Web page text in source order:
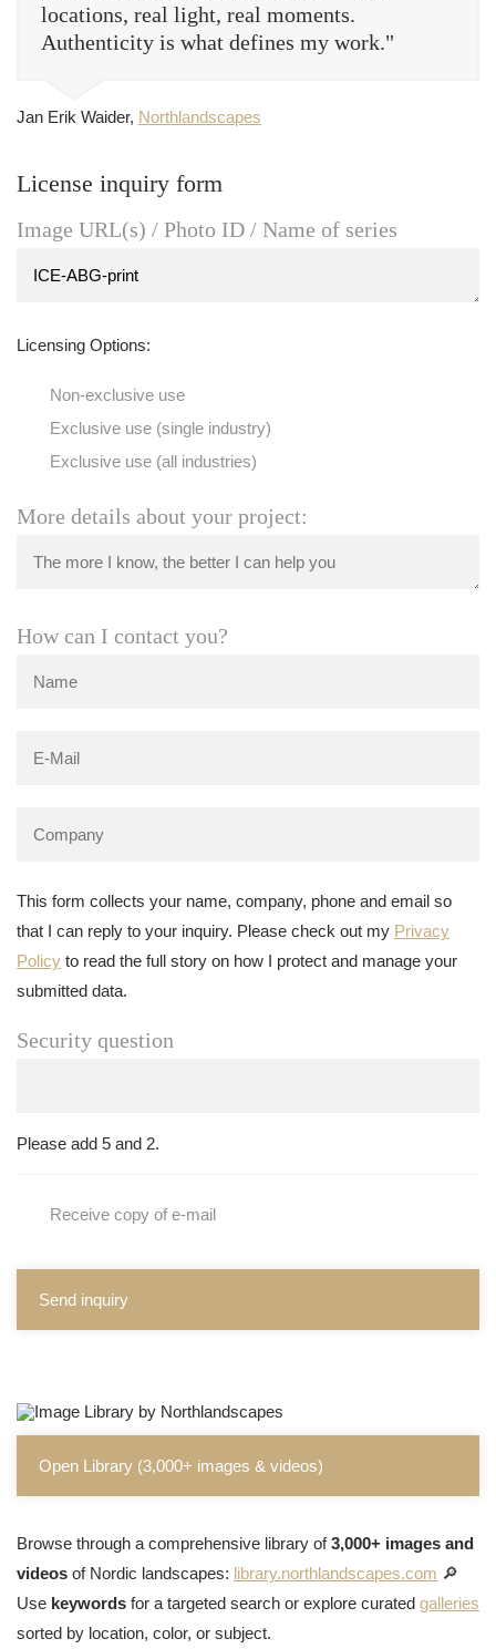
locations, real light, real moments.
Authenticity is what defines my work."
Jan Erik Waider, Northlandscapes
License inquiry form
Image URL(s) / Photo ID / Name of series
Licensing Options:
Non-exclusive use
Exclusive use (single industry)
Exclusive use (all industries)
More details about your project:
How can I contact you?
This form collects your name, company, phone and email so
that I can reply to your inquiry. Please check out my Privacy
Policy to read the full story on how I protect and manage your
submitted data.
Security question
Please add 5 and 2.
Receive copy of e-mail
Send inquiry
Open Library (3,000+ images & videos)
Browse through a comprehensive library of3,000+ images and
videos of Nordic landscapes: library.northlandscapes.com 🔎
Use keywords for a targeted search or explore curated galleries
sorted by location, color, or subject.